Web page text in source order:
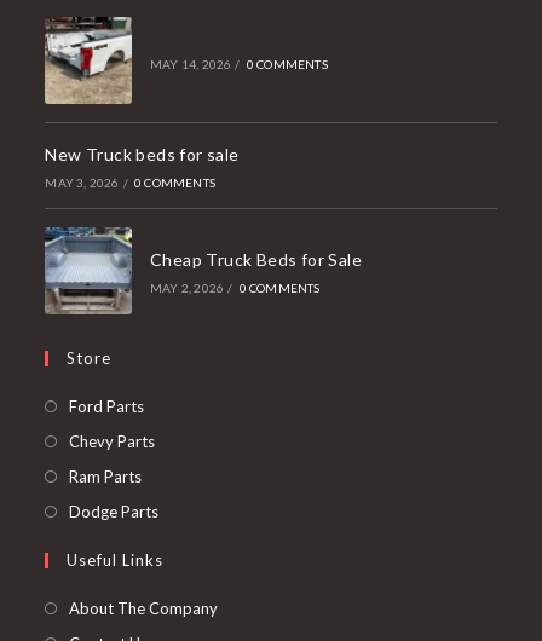
MAY 14, 2026 / 0 COMMENTS
New Truck beds for sale
MAY 3, 2026 / 0 COMMENTS
Cheap Truck Beds for Sale
MAY 2, 2026 / 0 COMMENTS
Store
Ford PartsOpens
in
Chevy PartsOpens
tab
Ram PartsOpens
in
new
Dodge PartsOpens
a
new
Useful Links
About The Company